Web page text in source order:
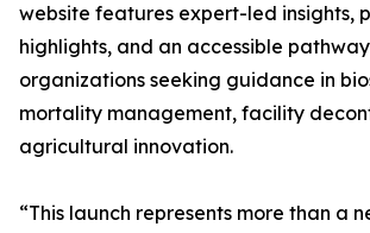
website features expert-led insights,
highlights, and an accessible
organizations seeking guidance in
mortality management, facility
agricultural innovation.
“This launch represents more than a